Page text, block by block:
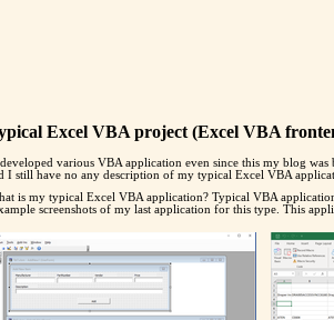
Excel VBA project (Excel VBA
various VBA application even since this my blog
I still have no any description of my typical Excel VBA
is my typical Excel VBA application? Typical VBA
screenshots of my last application for this type. This